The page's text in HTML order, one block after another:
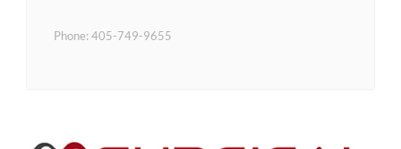
Phone: 405-749-9655